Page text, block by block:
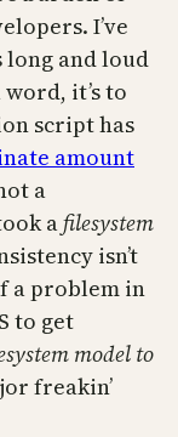
I’ve
and loud
it’s to
script has
amount
a
afilesystem
isn’t
a problem in
to get
model to
freakin’